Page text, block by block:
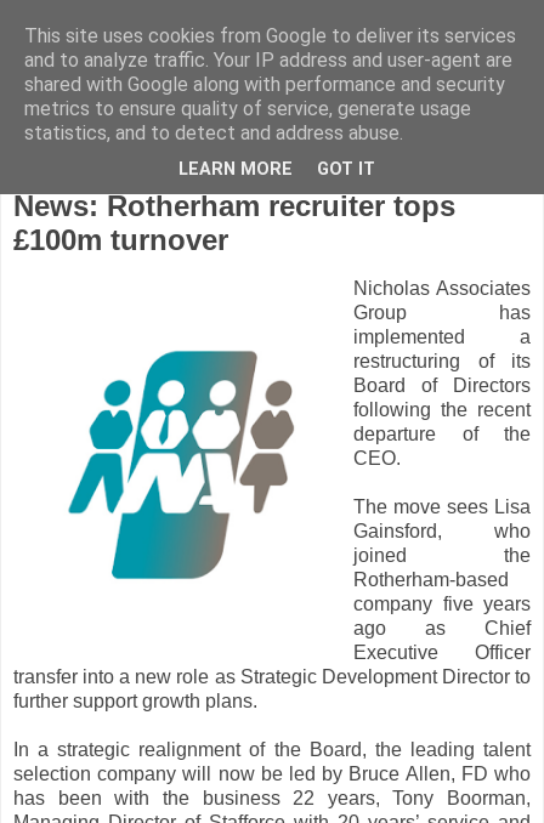
Tuesday, February 16, 2021
News: Rotherham recruiter tops
£100m turnover
Nicholas Associates
Group has
implemented a
restructuring of its
Board of Directors
following the recent
departure of the
CEO.
The move sees Lisa
Gainsford, who
joined the
Rotherham-based
company five years
ago as Chief
Executive Officer
transfer into a new role as Strategic Development Director to
further support growth plans.
In a strategic realignment of the Board, the leading talent
selection company will now be led by Bruce Allen, FD who
has been with the business 22 years, Tony Boorman,
This site uses cookies from Google to deliver its services
and to analyze traffic. Your IP address and user-agent are
shared with Google along with performance and security
metrics to ensure quality of service, generate usage
statistics, and to detect and address abuse.
LEARN MORE GOT IT